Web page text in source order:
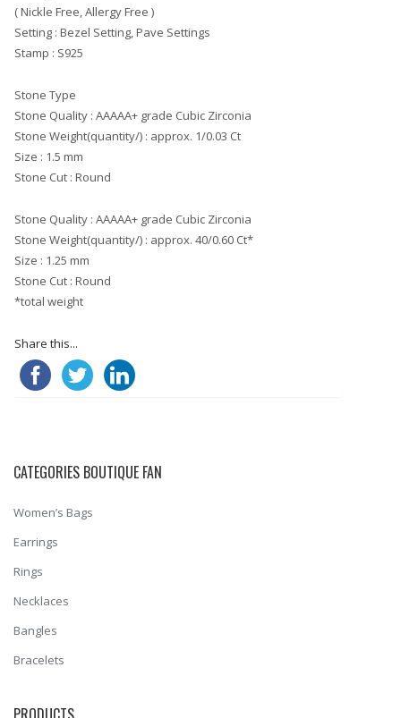
( Nickle Free, Allergy Free )
Setting : Bezel Setting, Pave Settings
Stamp : S925
Stone Type
Stone Quality : AAAAA+ grade Cubic Zirconia
Stone Weight(quantity/) : approx. 1/0.03 Ct
Size : 1.5 mm
Stone Cut : Round
Stone Quality : AAAAA+ grade Cubic Zirconia
Stone Weight(quantity/) : approx. 40/0.60 Ct*
Size : 1.25 mm
Stone Cut : Round
*total weight
Share this...
CATEGORIES BOUTIQUE FAN
Women’s Bags
Earrings
Rings
Necklaces
Bangles
Bracelets